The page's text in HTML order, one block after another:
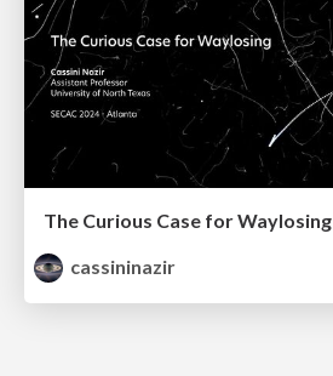
The Curious Case for Waylosing
cassininazir